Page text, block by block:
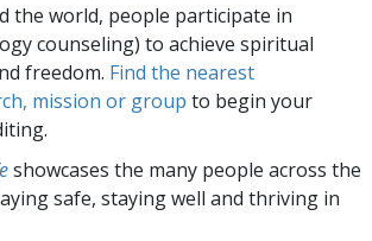
the world, people participate in
counseling) to achieve spiritual
freedom. Find the nearest
mission or group to begin your
showcases the many people across the
safe, staying well and thriving in